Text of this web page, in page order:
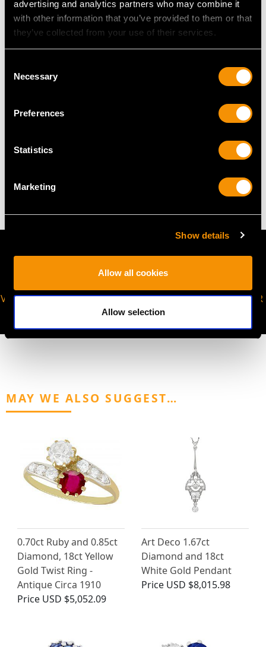
advertising and analytics partners who may combine it
with other information that you’ve provided to them or that
they’ve collected from your use of their services.
Selection
Necessary
Preferences
Statistics
Marketing
Show details
Allow all cookies
Allow selection
DIMENSIONS
Width of pendant 2.14cm/0.84"
Wearing length 35.56cm/14"
10.04 grams
VIRTUAL APPOINTMENT
JOIN OUR NEWSLETTER
MAY WE ALSO SUGGEST…
0.70ct Ruby and 0.85ct
Diamond, 18ct Yellow
Gold Twist Ring -
Antique Circa 1910
Price USD $5,052.09
Art Deco 1.67ct
Diamond and 18ct
White Gold Pendant
Price USD $8,015.98